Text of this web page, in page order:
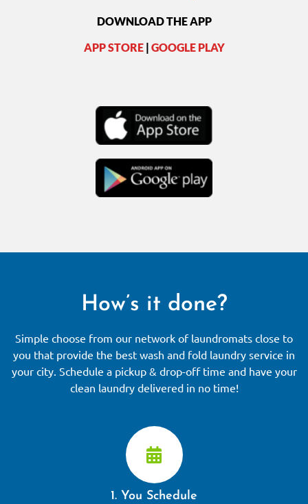
DOWNLOAD THE APP
APP STORE| GOOGLE PLAY
How’s it done?
Simple choose from our network of laundromats close to
you that provide the best wash and fold laundry service in
your city. Schedule a pickup & drop-off time and have your
clean laundry delivered in no time!
1. You Schedule